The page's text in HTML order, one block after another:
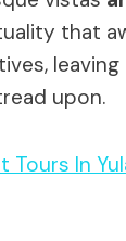
that
upon.
Tours In